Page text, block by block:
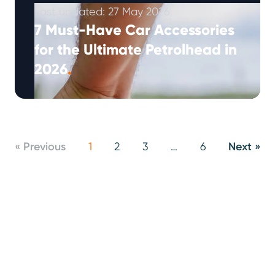
Last updated: 27 May 2026
7 Must-Have Car Accessories
for the Ultimate Petrolhead in
2026.
The world of automotive accessories has
« Previous 1 2 3 … 6 Next »